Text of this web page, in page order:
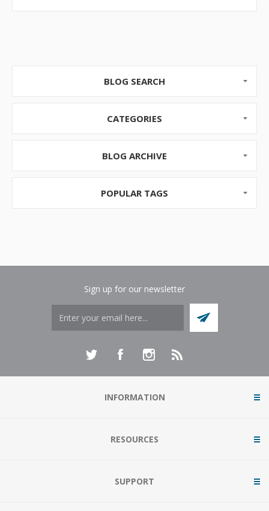
BLOG SEARCH
CATEGORIES
BLOG ARCHIVE
POPULAR TAGS
Sign up for our newsletter
INFORMATION
RESOURCES
SUPPORT